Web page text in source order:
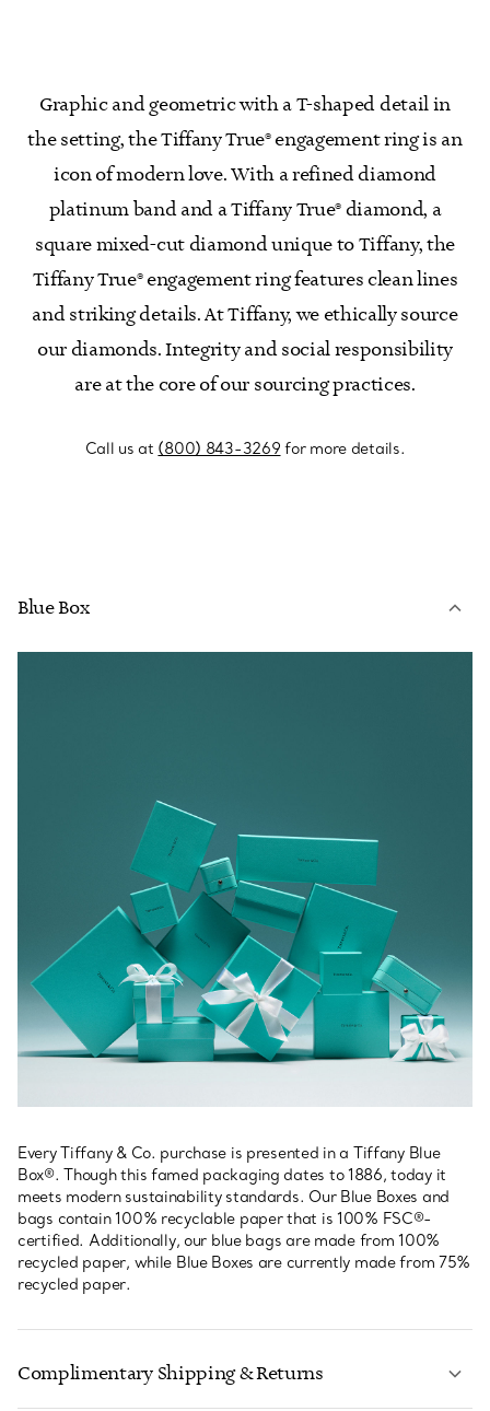
Graphic and geometric with a T-shaped detail in
the setting, the Tiffany True® engagement ring is an
icon of modern love. With a refined diamond
platinum band and a Tiffany True® diamond, a
square mixed-cut diamond unique to Tiffany, the
Tiffany True® engagement ring features clean lines
and striking details. At Tiffany, we ethically source
our diamonds. Integrity and social responsibility
are at the core of our sourcing practices.
Call us at (800) 843-3269 for more details.
Blue Box
Every Tiffany & Co. purchase is presented in a Tiffany Blue
Box®. Though this famed packaging dates to 1886, today it
meets modern sustainability standards. Our Blue Boxes and
bags contain 100% recyclable paper that is 100% FSC®-
certified. Additionally, our blue bags are made from 100%
recycled paper, while Blue Boxes are currently made from 75%
recycled paper.
Complimentary Shipping & Returns